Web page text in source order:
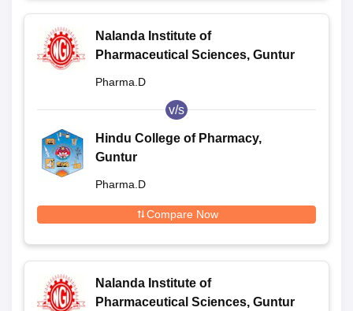
Nalanda Institute of
Pharmaceutical Sciences, Guntur
Pharma.D
v/s
Hindu College of Pharmacy,
Guntur
Pharma.D
Compare Now
Nalanda Institute of
Pharmaceutical Sciences, Guntur